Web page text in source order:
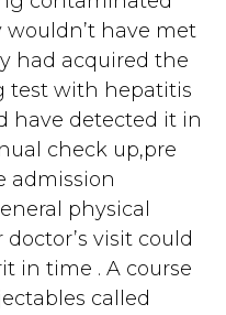
have met
had acquired the
test with hepatitis
have detected it in
check up,pre
admission
physical
visit could
in time . A course
called